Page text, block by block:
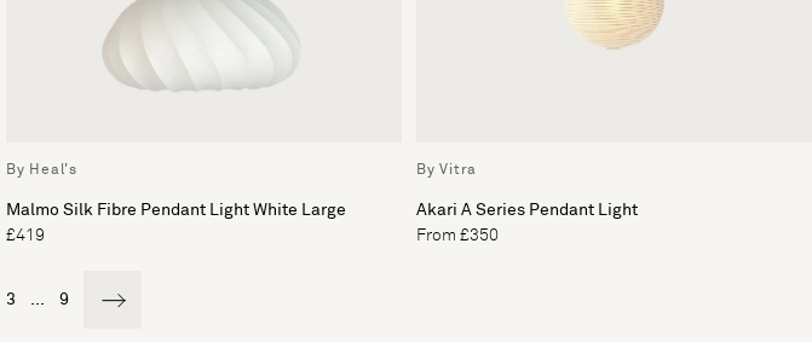
By Heal's
Malmo Silk Fibre Pendant Light White Large
£419
By Vitra
Akari A Series Pendant Light
From £350
3 ... 9